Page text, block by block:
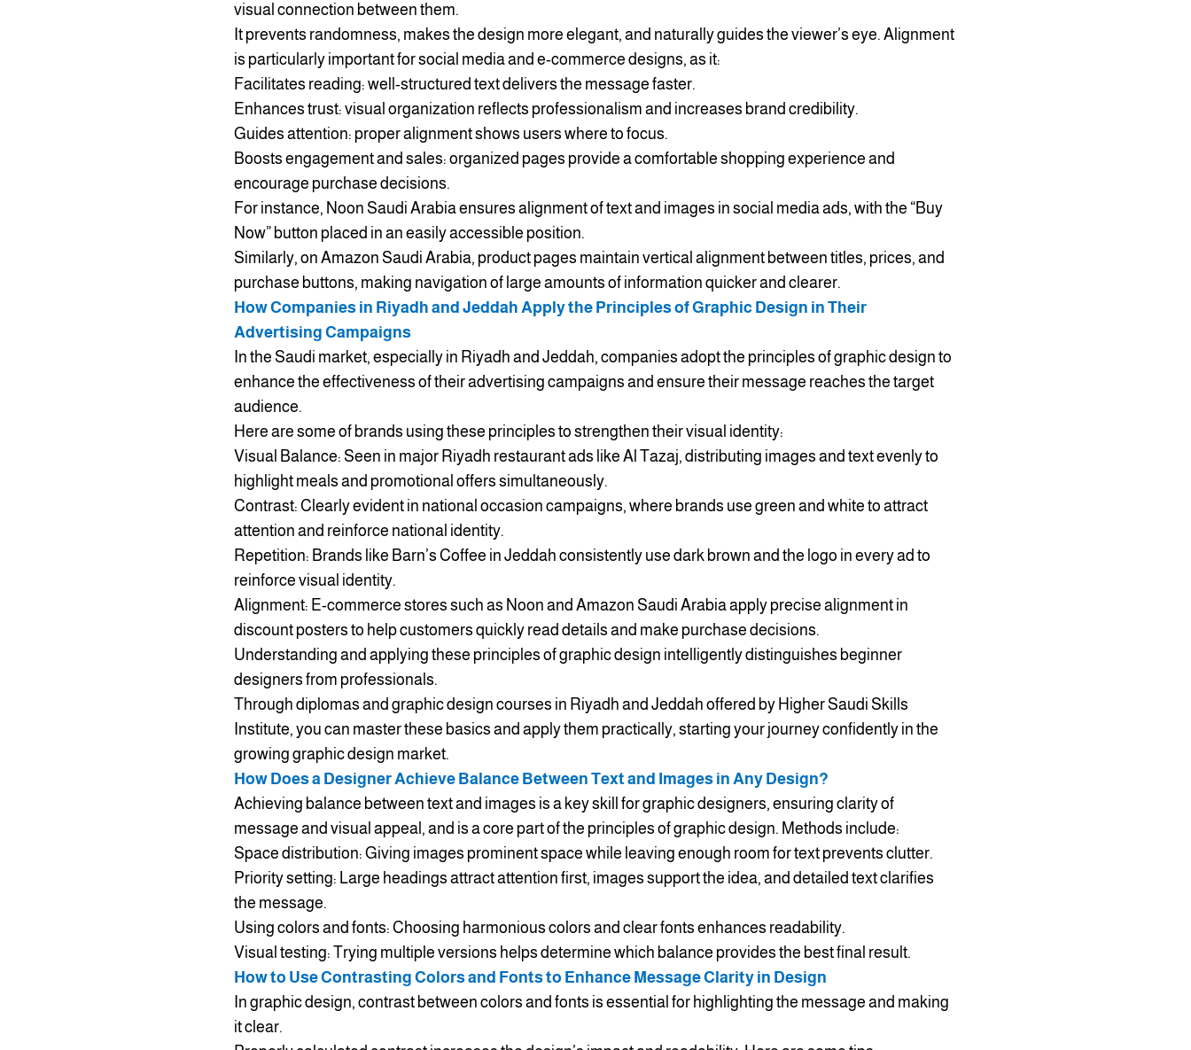
visual connection between them.
It prevents randomness, makes the design more elegant, and naturally guides the viewer’s eye. Alignment
is particularly important for social media and e-commerce designs, as it:
Facilitates reading: well-structured text delivers the message faster.
Enhances trust: visual organization reflects professionalism and increases brand credibility.
Guides attention: proper alignment shows users where to focus.
Boosts engagement and sales: organized pages provide a comfortable shopping experience and
encourage purchase decisions.
For instance, Noon Saudi Arabia ensures alignment of text and images in social media ads, with the “Buy
Now” button placed in an easily accessible position.
Similarly, on Amazon Saudi Arabia, product pages maintain vertical alignment between titles, prices, and
purchase buttons, making navigation of large amounts of information quicker and clearer.
How Companies in Riyadh and Jeddah Apply the Principles of Graphic Design in Their
Advertising Campaigns
In the Saudi market, especially in Riyadh and Jeddah, companies adopt the principles of graphic design to
enhance the effectiveness of their advertising campaigns and ensure their message reaches the target
audience.
Here are some of brands using these principles to strengthen their visual identity:
Visual Balance: Seen in major Riyadh restaurant ads like Al Tazaj, distributing images and text evenly to
highlight meals and promotional offers simultaneously.
Contrast: Clearly evident in national occasion campaigns, where brands use green and white to attract
attention and reinforce national identity.
Repetition: Brands like Barn’s Coffee in Jeddah consistently use dark brown and the logo in every ad to
reinforce visual identity.
Alignment: E-commerce stores such as Noon and Amazon Saudi Arabia apply precise alignment in
discount posters to help customers quickly read details and make purchase decisions.
Understanding and applying these principles of graphic design intelligently distinguishes beginner
designers from professionals.
Through diplomas and graphic design courses in Riyadh and Jeddah offered by Higher Saudi Skills
Institute, you can master these basics and apply them practically, starting your journey confidently in the
growing graphic design market.
How Does a Designer Achieve Balance Between Text and Images in Any Design?
Achieving balance between text and images is a key skill for graphic designers, ensuring clarity of
message and visual appeal, and is a core part of the principles of graphic design. Methods include:
Space distribution: Giving images prominent space while leaving enough room for text prevents clutter.
Priority setting: Large headings attract attention first, images support the idea, and detailed text clarifies
the message.
Using colors and fonts: Choosing harmonious colors and clear fonts enhances readability.
Visual testing: Trying multiple versions helps determine which balance provides the best final result.
How to Use Contrasting Colors and Fonts to Enhance Message Clarity in Design
In graphic design, contrast between colors and fonts is essential for highlighting the message and making
it clear.